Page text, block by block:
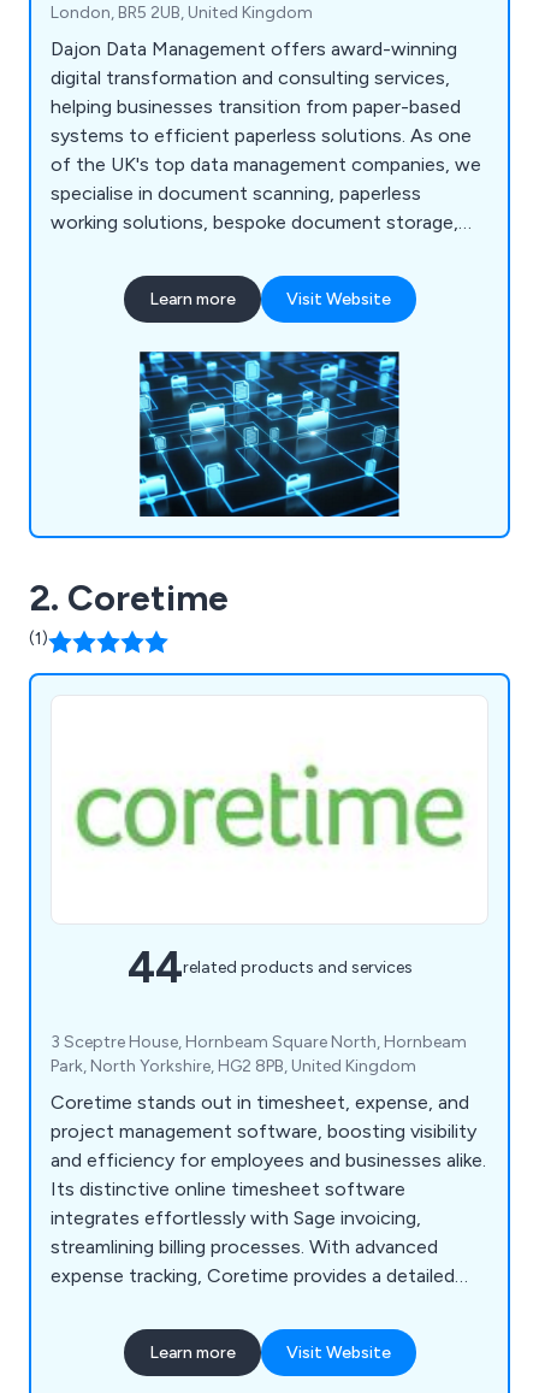
London, BR5 2UB, United Kingdom
Dajon Data Management offers award-winning
digital transformation and consulting services,
helping businesses transition from paper-based
systems to efficient paperless solutions. As one
of the UK's top data management companies, we
specialise in document scanning, paperless
working solutions, bespoke document storage,
migration. Our tailored services help organisations
improve efficiencies, reduce costs, and meet
Learn more Visit Website
2. Coretime
(1)
44related products and services
3 Sceptre House, Hornbeam Square North, Hornbeam
Park, North Yorkshire, HG2 8PB, United Kingdom
Coretime stands out in timesheet, expense, and
project management software, boosting visibility
and efficiency for employees and businesses alike.
Its distinctive online timesheet software
integrates effortlessly with Sage invoicing,
streamlining billing processes. With advanced
expense tracking, Coretime provides a detailed
engagements. Tailored for time-based
professions, Coretime simplifies project planning,
Learn more Visit Website